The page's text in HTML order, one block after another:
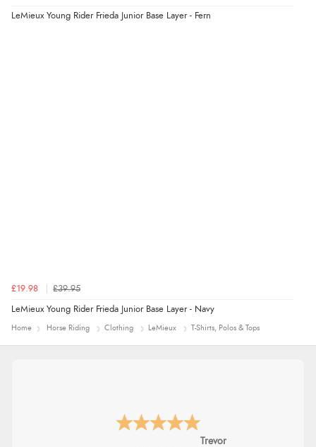
LeMieux Young Rider Frieda Junior Base Layer - Fern
£19.98 £39.95
LeMieux Young Rider Frieda Junior Base Layer - Navy
Home Horse Riding Clothing LeMieux T-Shirts, Polos & Tops
Trevor